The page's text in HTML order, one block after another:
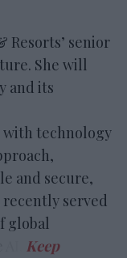
Resorts’ senior
She will
and its
technology
and secure,
recently served
global